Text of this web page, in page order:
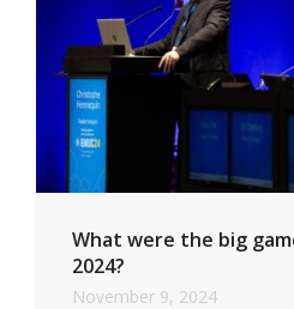
What were the big
2024?
November 9, 2024